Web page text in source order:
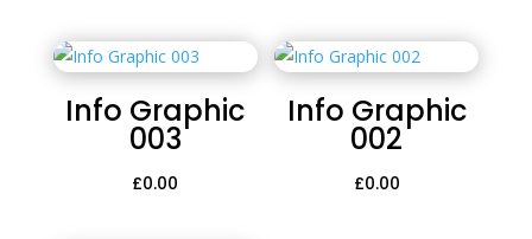
Info Graphic
003
£0.00
Info Graphic
002
£0.00